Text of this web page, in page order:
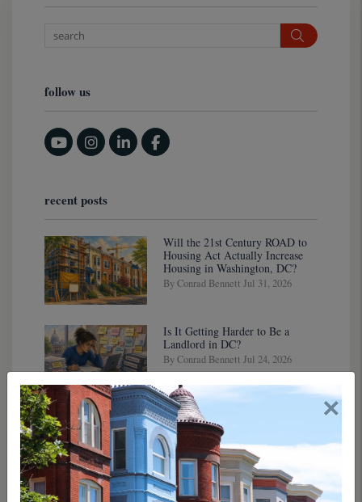
Search
follow us
YoutubeInstagram
Linked InFacebook
recent posts
Will the 21st Century ROAD to
Housing Act Actually Increase
Housing in Washington, DC?
By Conrad Bennett Jul 31, 2026
Is It Getting Harder to Be a
Landlord in DC?
By Conrad Bennett Jul 24, 2026
DC's Housing Reno: New
Legislation Is Gutting the Old
Rules (In a Good Way, Maybe)
By Conrad Bennett Jul 17, 2026
×